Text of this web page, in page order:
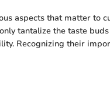
aspects that matter to
tantalize the taste
Recognizing their